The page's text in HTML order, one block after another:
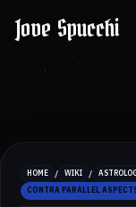
Jove Spucchi
HOME / WIKI /
CONTRA PARALLEL